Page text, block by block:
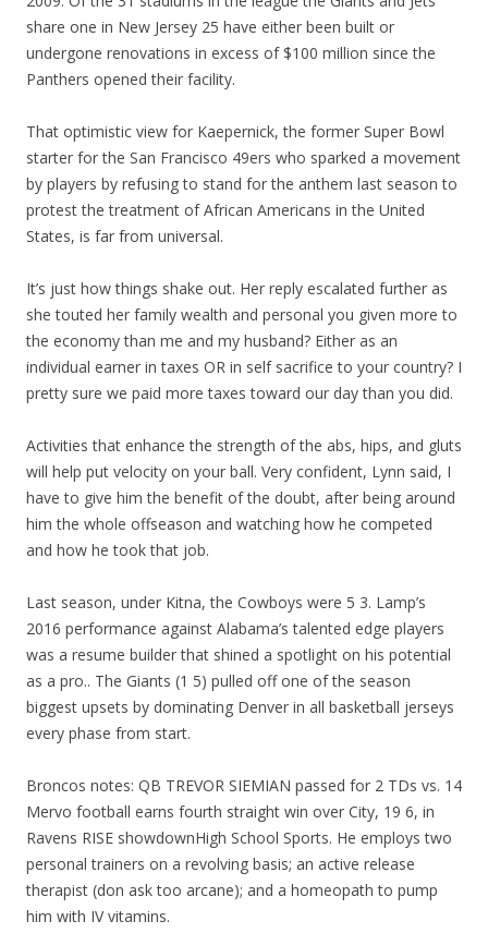
share one in New Jersey 25 have either been built or
undergone renovations in excess of $100 million since the
Panthers opened their facility.
That optimistic view for Kaepernick, the former Super Bowl
starter for the San Francisco 49ers who sparked a movement
by players by refusing to stand for the anthem last season to
protest the treatment of African Americans in the United
States, is far from universal.
It’s just how things shake out. Her reply escalated further as
she touted her family wealth and personal you given more to
the economy than me and my husband? Either as an
individual earner in taxes OR in self sacrifice to your country? I
pretty sure we paid more taxes toward our day than you did.
Activities that enhance the strength of the abs, hips, and gluts
will help put velocity on your ball. Very confident, Lynn said, I
have to give him the benefit of the doubt, after being around
him the whole offseason and watching how he competed
and how he took that job.
Last season, under Kitna, the Cowboys were 5 3. Lamp’s
2016 performance against Alabama’s talented edge players
was a resume builder that shined a spotlight on his potential
as a pro.. The Giants (1 5) pulled off one of the season
biggest upsets by dominating Denver in all basketball jerseys
every phase from start.
Broncos notes: QB TREVOR SIEMIAN passed for 2 TDs vs. 14
Mervo football earns fourth straight win over City, 19 6, in
Ravens RISE showdownHigh School Sports. He employs two
personal trainers on a revolving basis; an active release
therapist (don ask too arcane); and a homeopath to pump
him with IV vitamins.